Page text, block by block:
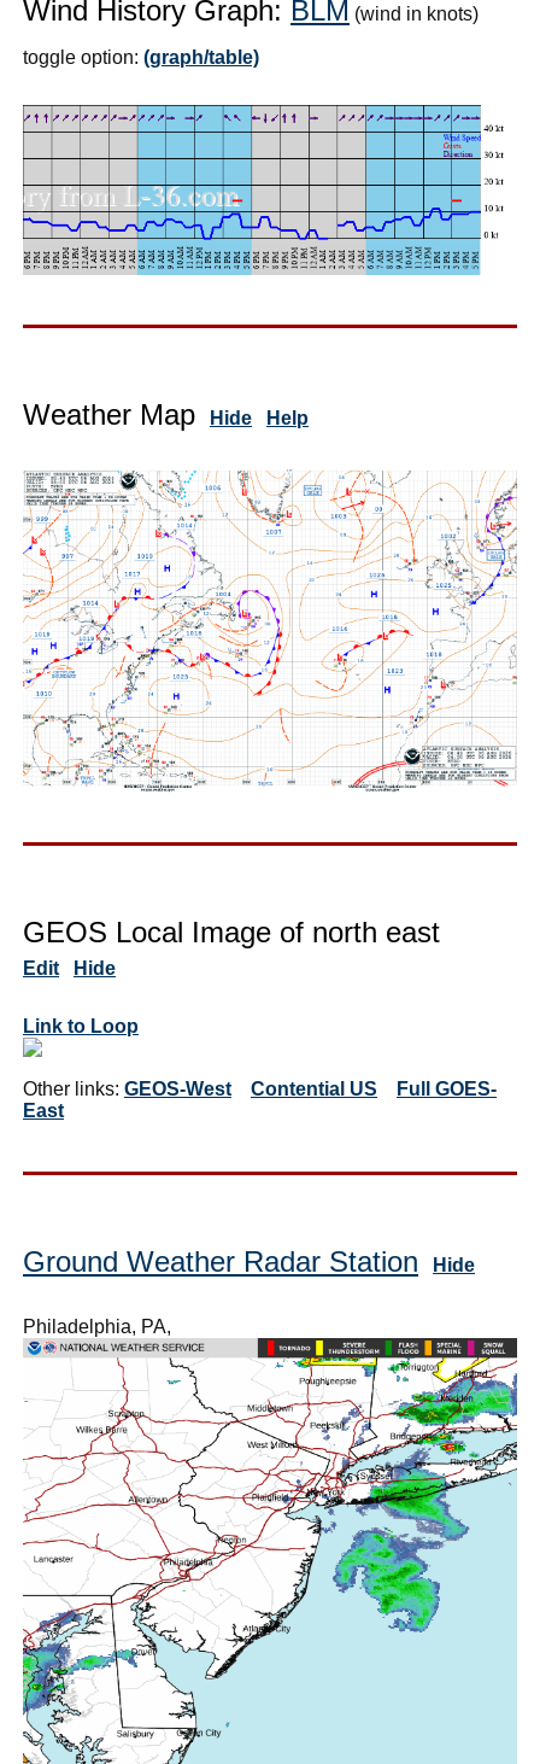
Wind History Graph: BLM (wind in knots)
toggle option: (graph/table)
Weather Map Hide Help
GEOS Local Image of north east
Edit Hide
Link to Loop
Other links: GEOS-West Contential US
Full GOES-
East
Ground Weather Radar Station Hide
Philadelphia, PA,